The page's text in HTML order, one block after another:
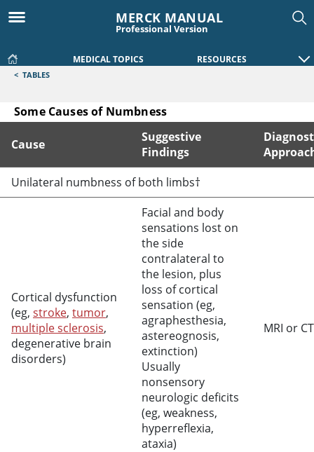
MERCK MANUAL
Professional Version
MEDICAL TOPICS RESOURCES
< TABLES
Some Causes of Numbness
Some Causes of Numbness
Cause
Suggestive
Findings
Unilateral numbness of both limbs†
Cortical dysfunction
(eg, stroke, tumor,
multiple sclerosis,
degenerative brain
disorders)
Facial and body
sensations lost on
the side
contralateral to
the lesion, plus
loss of cortical
sensation (eg,
agraphesthesia,
astereognosis,
extinction)
Usually
nonsensory
neurologic deficits
(eg, weakness,
hyperreflexia,
ataxia)
MRI or CT